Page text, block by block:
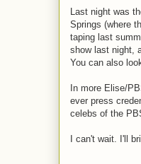
Last night was
Springs (where
taping last
show last night,
You can also
In more Elise/
ever press
celebs of the
I can't wait. I'll